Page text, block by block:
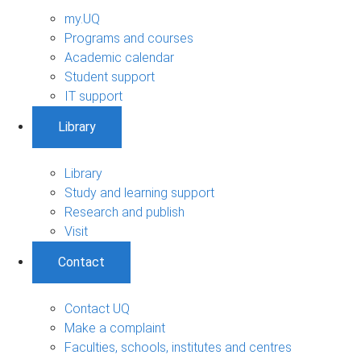
my.UQ
Programs and courses
Academic calendar
Student support
IT support
Library
Library
Study and learning support
Research and publish
Visit
Contact
Contact UQ
Make a complaint
Faculties, schools, institutes and centres